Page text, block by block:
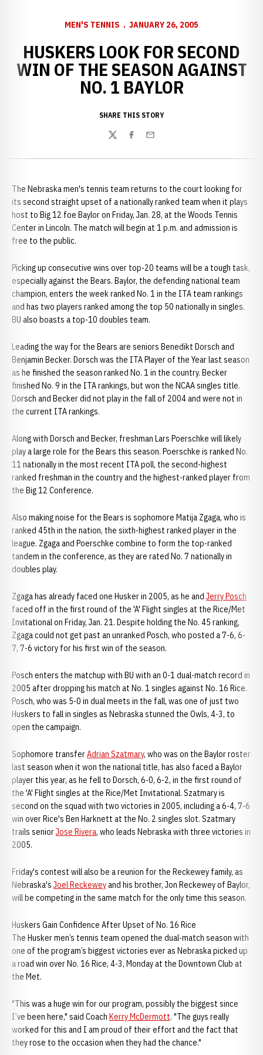
MEN'S TENNIS JANUARY 26, 2005
HUSKERS LOOK FOR SECOND
WIN OF THE SEASON AGAINST
NO. 1 BAYLOR
SHARE THIS STORY
TwitterFacebook
Email
The Nebraska men's tennis team returns to the court looking for
its second straight upset of a nationally ranked team when it plays
host to Big 12 foe Baylor on Friday, Jan. 28, at the Woods Tennis
Center in Lincoln. The match will begin at 1 p.m. and admission is
free to the public.
Picking up consecutive wins over top-20 teams will be a tough task,
especially against the Bears. Baylor, the defending national team
champion, enters the week ranked No. 1 in the ITA team rankings
and has two players ranked among the top 50 nationally in singles.
BU also boasts a top-10 doubles team.
Leading the way for the Bears are seniors Benedikt Dorsch and
Benjamin Becker. Dorsch was the ITA Player of the Year last season
as he finished the season ranked No. 1 in the country. Becker
finished No. 9 in the ITA rankings, but won the NCAA singles title.
Dorsch and Becker did not play in the fall of 2004 and were not in
the current ITA rankings.
Along with Dorsch and Becker, freshman Lars Poerschke will likely
play a large role for the Bears this season. Poerschke is ranked No.
11 nationally in the most recent ITA poll, the second-highest
ranked freshman in the country and the highest-ranked player from
the Big 12 Conference.
Also making noise for the Bears is sophomore Matija Zgaga, who is
ranked 45th in the nation, the sixth-highest ranked player in the
league. Zgaga and Poerschke combine to form the top-ranked
tandem in the conference, as they are rated No. 7 nationally in
doubles play.
Zgaga has already faced one Husker in 2005, as he and Jerry Posch
faced off in the first round of the 'A' Flight singles at the Rice/Met
Invitational on Friday, Jan. 21. Despite holding the No. 45 ranking,
Zgaga could not get past an unranked Posch, who posted a 7-6, 6-
7, 7-6 victory for his first win of the season.
Posch enters the matchup with BU with an 0-1 dual-match record in
2005 after dropping his match at No. 1 singles against No. 16 Rice.
Posch, who was 5-0 in dual meets in the fall, was one of just two
Huskers to fall in singles as Nebraska stunned the Owls, 4-3, to
open the campaign.
Sophomore transferAdrian Szatmary, who was on the Baylor roster
last season when it won the national title, has also faced a Baylor
player this year, as he fell to Dorsch, 6-0, 6-2, in the first round of
the 'A' Flight singles at the Rice/Met Invitational. Szatmary is
second on the squad with two victories in 2005, including a 6-4, 7-6
win over Rice's Ben Harknett at the No. 2 singles slot. Szatmary
trails seniorJose Rivera, who leads Nebraska with three victories in
2005.
Friday's contest will also be a reunion for the Reckewey family, as
Nebraska's Joel Reckeweyand his brother, Jon Reckewey of Baylor,
will be competing in the same match for the only time this season.
Huskers Gain Confidence After Upset of No. 16 Rice
The Husker men’s tennis team opened the dual-match season with
one of the program’s biggest victories ever as Nebraska picked up
a road win over No. 16 Rice, 4-3, Monday at the Downtown Club at
the Met.
"This was a huge win for our program, possibly the biggest since
I’ve been here," said Coach Kerry McDermott. "The guys really
worked for this and I am proud of their effort and the fact that
they rose to the occasion when they had the chance."